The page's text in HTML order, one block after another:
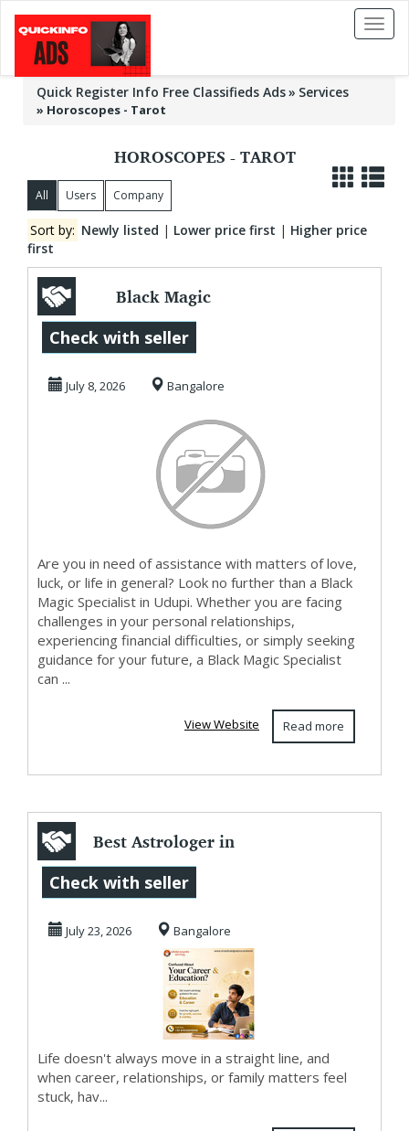
Toggle
Quick Register Info Free Classifieds Ads Services
» Horoscopes - Tarot
HOROSCOPES - TAROT
All Users Company
Sort by: Newly listed | Lower price first | Higher price
first
Black Magic
Specialist in Udupi
Check with seller
July 8, 2026 Bangalore
Are you in need of assistance with matters of love,
luck, or life in general? Look no further than a Black
Magic Specialist in Udupi. Whether you are facing
challenges in your personal relationships,
experiencing financial difficulties, or simply seeking
guidance for your future, a Black Magic Specialist
can ...
Read more
View Website
Best Astrologer in
Bangalore
Check with seller
July 23, 2026 Bangalore
Life doesn't always move in a straight line, and
when career, relationships, or family matters feel
stuck, hav...